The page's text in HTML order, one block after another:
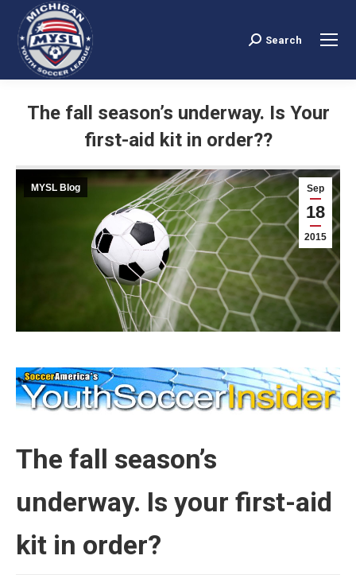
Search:
Search
The fall season’s underway. Is Your
first-aid kit in order??
Sep
18
2015
MYSL Blog
The fall season’s
underway. Is your first-aid
kit in order?